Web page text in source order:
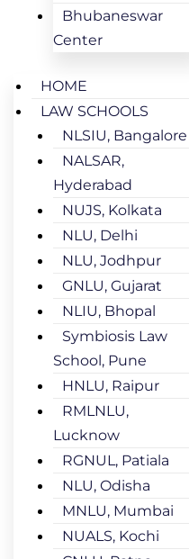
Bhubaneswar
Center
HOME
LAW SCHOOLS
NLSIU, Bangalore
NALSAR,
Hyderabad
NUJS, Kolkata
NLU, Delhi
NLU, Jodhpur
GNLU, Gujarat
NLIU, Bhopal
Symbiosis Law
School, Pune
HNLU, Raipur
RMLNLU,
Lucknow
RGNUL, Patiala
NLU, Odisha
MNLU, Mumbai
NUALS, Kochi